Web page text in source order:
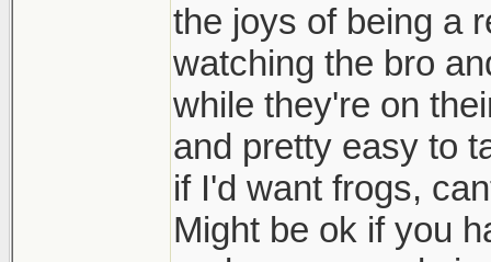
the joys of being a
watching the bro
while they're on
and pretty easy to
if I'd want frogs,
Might be ok if you